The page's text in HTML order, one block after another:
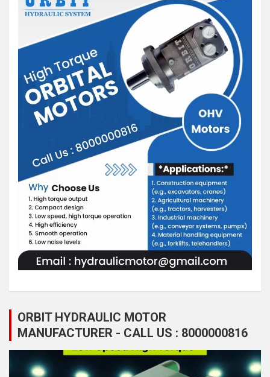
ORBIT HYDRAULIC MOTOR
MANUFACTURER - CALL US : 8000000816